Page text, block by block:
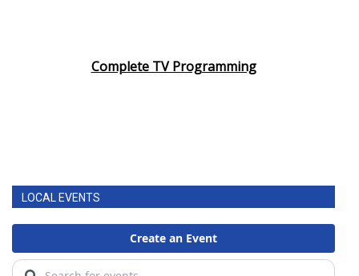
Complete TV Programming
LOCAL EVENTS